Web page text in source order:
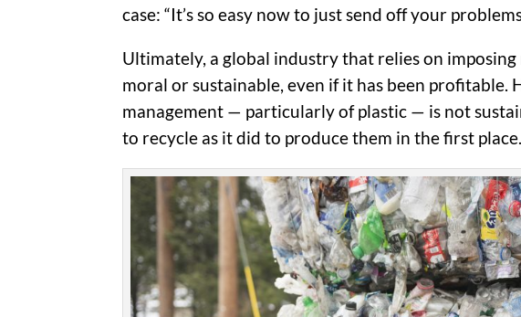
case: “It’s so easy now to just send off your
Ultimately, a global industry that relies on
moral or sustainable, even if it has been
management — particularly of plastic — is not
to recycle as it did to produce them in the first place.